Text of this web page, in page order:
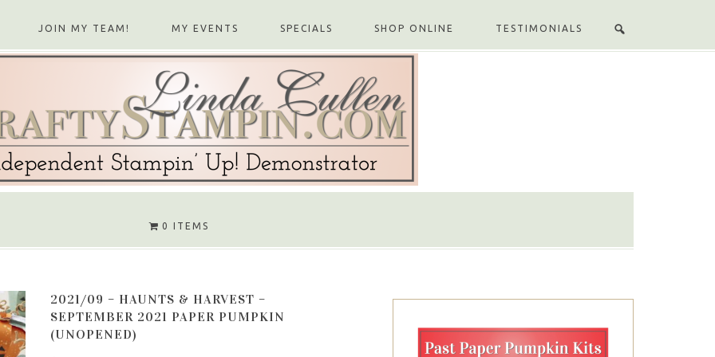
JOIN MY TEAM! MY EVENTS SPECIALS SHOP ONLINE TESTIMONIALS
0 ITEMS
2021/09 – HAUNTS & HARVEST –
SEPTEMBER 2021 PAPER PUMPKIN
(UNOPENED)